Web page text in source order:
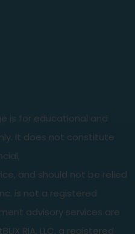
is for educational and
It does not constitute
and should not be relied
is not a registered
advisory services are
RIA, LLC, a registered